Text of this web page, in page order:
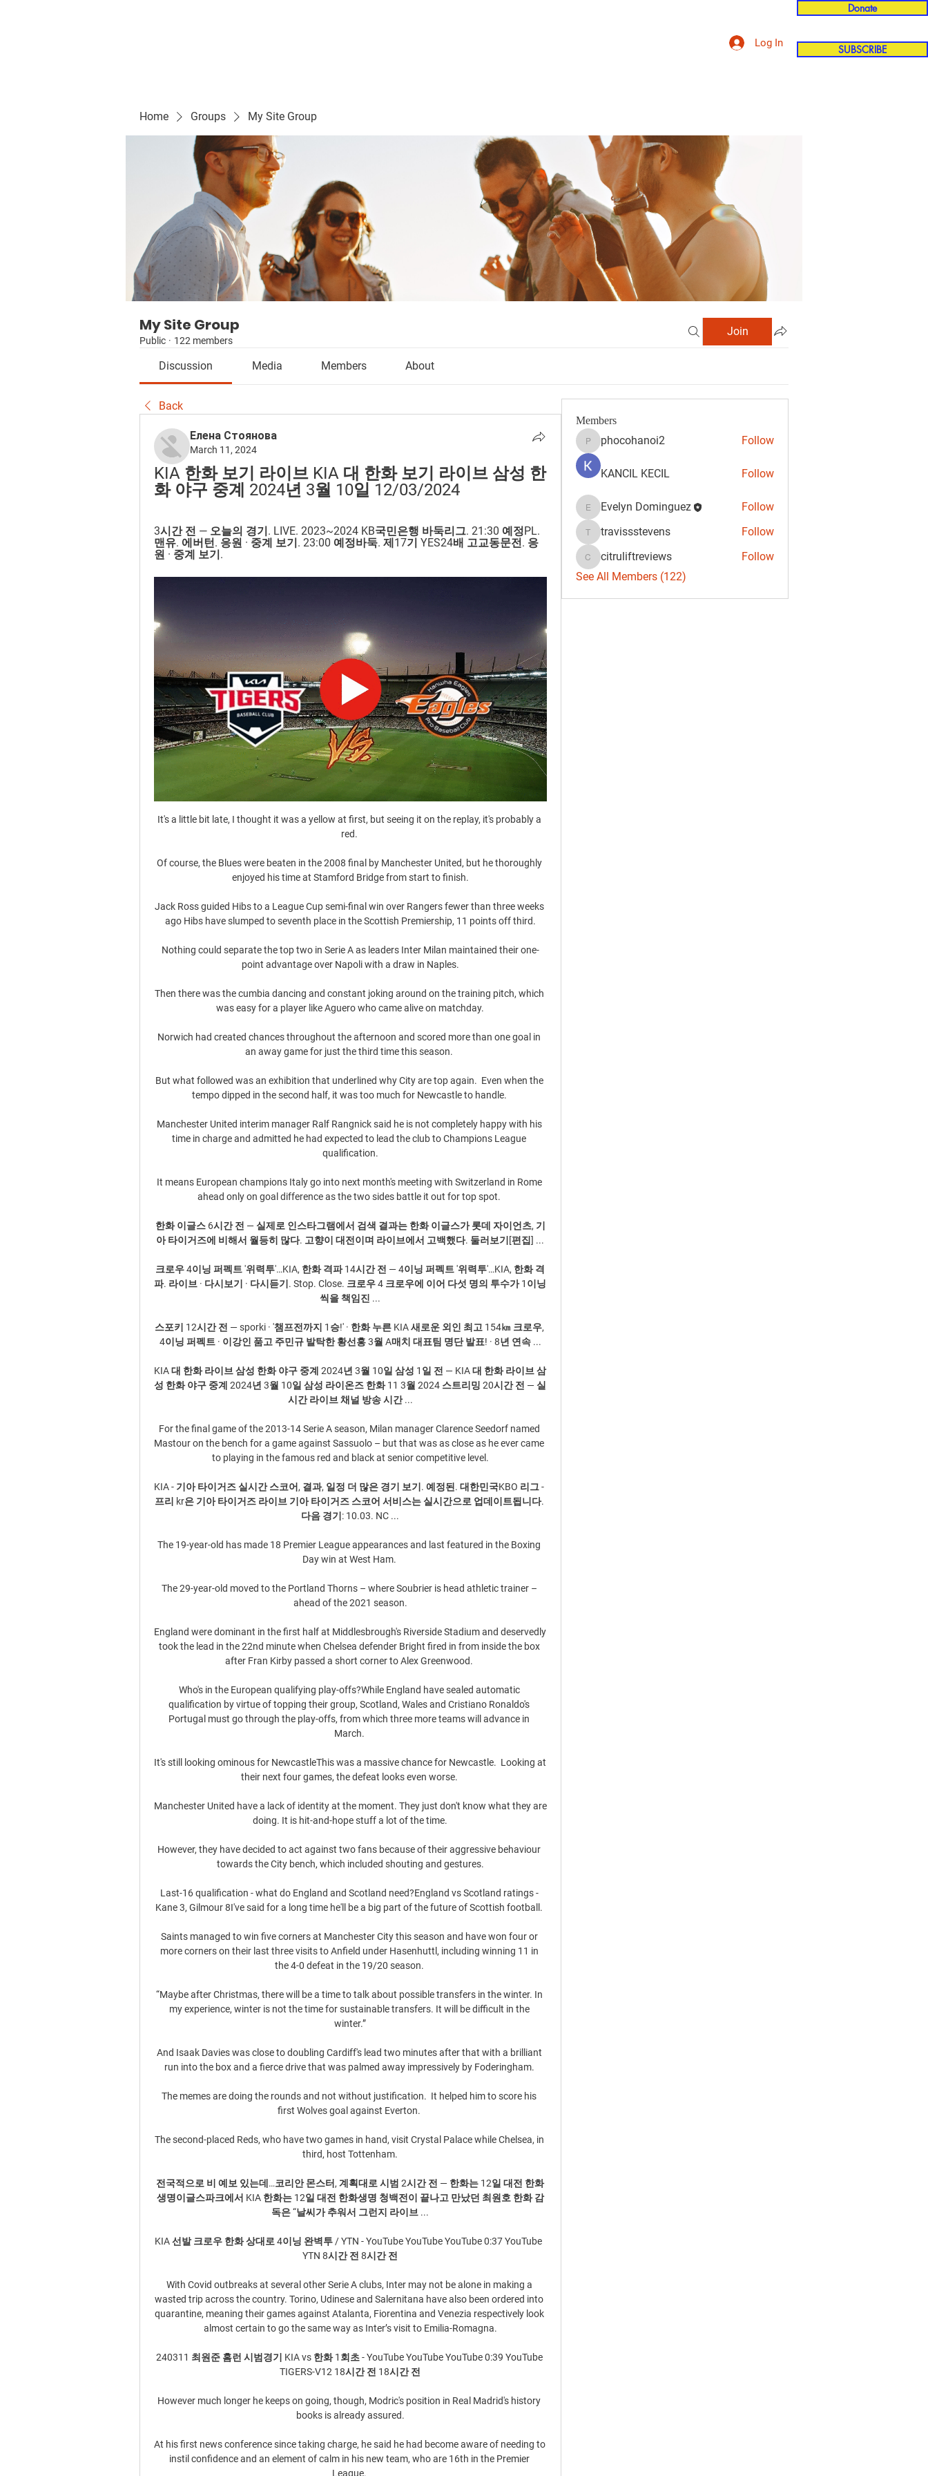
Donate
SUBSCRIBE
Log In
Home Groups My Site Group
My Site Group
Public · 122 members
Join
Discussion Media Members About
Back
Елена Стоянова
March 11, 2024
KIA 한화 보기 라이브 KIA 대 한화 보기 라이브 삼성 한
화 야구 중계 2024년 3월 10일 12/03/2024
3시간 전 — 오늘의 경기. LIVE. 2023~2024 KB국민은행 바둑리그. 21:30 예정PL.
맨유. 에버턴. 응원 · 중계 보기. 23:00 예정바둑. 제17기 YES24배 고교동문전. 응
원 · 중계 보기.
It's a little bit late, I thought it was a yellow at first, but seeing it on the replay, it's probably a
red.
Of course, the Blues were beaten in the 2008 final by Manchester United, but he thoroughly
enjoyed his time at Stamford Bridge from start to finish.
Jack Ross guided Hibs to a League Cup semi-final win over Rangers fewer than three weeks
ago Hibs have slumped to seventh place in the Scottish Premiership, 11 points off third.
Nothing could separate the top two in Serie A as leaders Inter Milan maintained their one-
point advantage over Napoli with a draw in Naples.
Then there was the cumbia dancing and constant joking around on the training pitch, which
was easy for a player like Aguero who came alive on matchday.
Norwich had created chances throughout the afternoon and scored more than one goal in
an away game for just the third time this season.
But what followed was an exhibition that underlined why City are top again.  Even when the
tempo dipped in the second half, it was too much for Newcastle to handle.
Manchester United interim manager Ralf Rangnick said he is not completely happy with his
time in charge and admitted he had expected to lead the club to Champions League
qualification.
It means European champions Italy go into next month's meeting with Switzerland in Rome
ahead only on goal difference as the two sides battle it out for top spot.
한화 이글스 6시간 전 — 실제로 인스타그램에서 검색 결과는 한화 이글스가 롯데 자이언츠, 기
아 타이거즈에 비해서 월등히 많다. 고향이 대전이며 라이브에서 고백했다. 둘러보기[편집] ...
크로우 4이닝 퍼펙트 '위력투'…KIA, 한화 격파 14시간 전 — 4이닝 퍼펙트 '위력투'…KIA, 한화 격
파. 라이브 · 다시보기 · 다시듣기. Stop. Close. 크로우 4 크로우에 이어 다섯 명의 투수가 1이닝
씩을 책임진 ...
스포키 12시간 전 — sporki · '챔프전까지 1승!' · 한화 누른 KIA 새로운 외인 최고 154㎞ 크로우,
4이닝 퍼펙트 · 이강인 품고 주민규 발탁한 황선홍 3월 A매치 대표팀 명단 발표! · 8년 연속 ...
KIA 대 한화 라이브 삼성 한화 야구 중계 2024년 3월 10일 삼성 1일 전 — KIA 대 한화 라이브 삼
성 한화 야구 중계 2024년 3월 10일 삼성 라이온즈 한화 11 3월 2024 스트리밍 20시간 전 — 실
시간 라이브 채널 방송 시간 ...
For the final game of the 2013-14 Serie A season, Milan manager Clarence Seedorf named
Mastour on the bench for a game against Sassuolo – but that was as close as he ever came
to playing in the famous red and black at senior competitive level.
KIA - 기아 타이거즈 실시간 스코어, 결과, 일정 더 많은 경기 보기. 예정된. 대한민국KBO 리그 -
프리 kr은 기아 타이거즈 라이브 기아 타이거즈 스코어 서비스는 실시간으로 업데이트됩니다.
다음 경기: 10.03. NC ...
The 19-year-old has made 18 Premier League appearances and last featured in the Boxing
Day win at West Ham.
The 29-year-old moved to the Portland Thorns – where Soubrier is head athletic trainer –
ahead of the 2021 season.
England were dominant in the first half at Middlesbrough's Riverside Stadium and deservedly
took the lead in the 22nd minute when Chelsea defender Bright fired in from inside the box
after Fran Kirby passed a short corner to Alex Greenwood.
Who's in the European qualifying play-offs?While England have sealed automatic
qualification by virtue of topping their group, Scotland, Wales and Cristiano Ronaldo's
Portugal must go through the play-offs, from which three more teams will advance in
March.
It's still looking ominous for NewcastleThis was a massive chance for Newcastle.  Looking at
their next four games, the defeat looks even worse.
Manchester United have a lack of identity at the moment. They just don't know what they are
doing. It is hit-and-hope stuff a lot of the time.
However, they have decided to act against two fans because of their aggressive behaviour
towards the City bench, which included shouting and gestures.
Last-16 qualification - what do England and Scotland need?England vs Scotland ratings -
Kane 3, Gilmour 8I've said for a long time he'll be a big part of the future of Scottish football.
Saints managed to win five corners at Manchester City this season and have won four or
more corners on their last three visits to Anfield under Hasenhuttl, including winning 11 in
the 4-0 defeat in the 19/20 season.
“Maybe after Christmas, there will be a time to talk about possible transfers in the winter. In
my experience, winter is not the time for sustainable transfers. It will be difficult in the
winter.”
And Isaak Davies was close to doubling Cardiff's lead two minutes after that with a brilliant
run into the box and a fierce drive that was palmed away impressively by Foderingham.
The memes are doing the rounds and not without justification.  It helped him to score his
first Wolves goal against Everton.
The second-placed Reds, who have two games in hand, visit Crystal Palace while Chelsea, in
third, host Tottenham.
전국적으로 비 예보 있는데…코리안 몬스터, 계획대로 시범 2시간 전 — 한화는 12일 대전 한화
생명이글스파크에서 KIA 한화는 12일 대전 한화생명 청백전이 끝나고 만났던 최원호 한화 감
독은 “날씨가 추워서 그런지 라이브 ...
KIA 선발 크로우 한화 상대로 4이닝 완벽투 / YTN - YouTube YouTube YouTube 0:37 YouTube
YTN 8시간 전 8시간 전
With Covid outbreaks at several other Serie A clubs, Inter may not be alone in making a
wasted trip across the country. Torino, Udinese and Salernitana have also been ordered into
quarantine, meaning their games against Atalanta, Fiorentina and Venezia respectively look
almost certain to go the same way as Inter’s visit to Emilia-Romagna.
240311 최원준 홈런 시범경기 KIA vs 한화 1회초 - YouTube YouTube YouTube 0:39 YouTube
TIGERS-V12 18시간 전 18시간 전
However much longer he keeps on going, though, Modric's position in Real Madrid's history
books is already assured.
At his first news conference since taking charge, he said he had become aware of needing to
instil confidence and an element of calm in his new team, who are 16th in the Premier
League.
Members
phocohanoi2
phocohanoi2 Follow
KANCIL KECIL Follow
Evelyn Dominguez
Evelyn Dominguez Follow
travissstevens
travissstevens Follow
citruliftreviews
citruliftreviews
Follow
See All Members (122)